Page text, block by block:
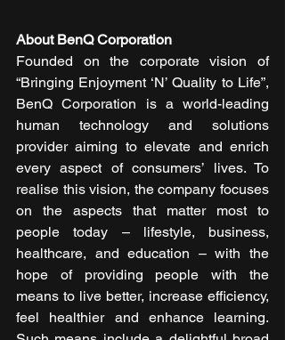
About BenQ Corporation
Founded on the corporate vision of
“Bringing Enjoyment ‘N’ Quality to Life”,
BenQ Corporation is a world-leading
human technology and solutions
provider aiming to elevate and enrich
every aspect of consumers’ lives. To
realise this vision, the company focuses
on the aspects that matter most to
people today – lifestyle, business,
healthcare, and education – with the
hope of providing people with the
means to live better, increase efficiency,
feel healthier and enhance learning.